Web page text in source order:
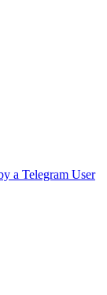
a Telegram User